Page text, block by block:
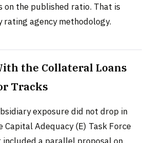
on the published ratio. That is
rating agency methodology.
the Collateral Loans
Tracks
exposure did not drop in
Capital Adequacy (E) Task Force